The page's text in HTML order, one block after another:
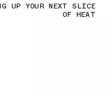
UP YOUR NEXT SLICE
OF HEAT